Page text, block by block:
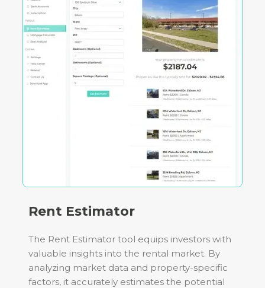
Rent Estimator
The Rent Estimator tool equips investors with
valuable insights into the rental market. By
analyzing market data and property-specific
factors, it accurately estimates the potential